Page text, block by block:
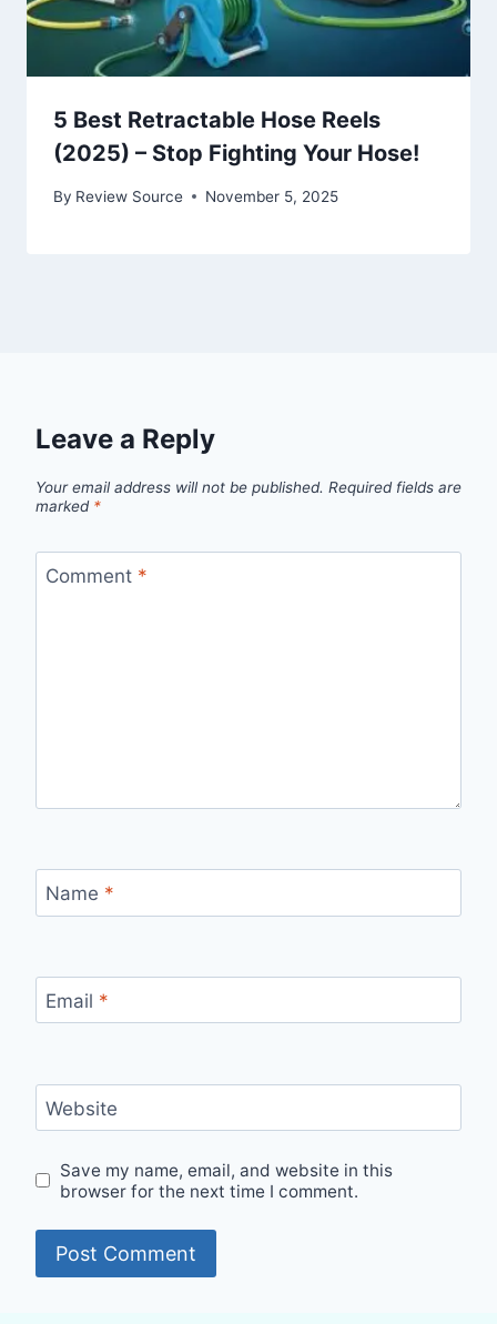
5 Best Retractable Hose Reels
(2025) – Stop Fighting Your Hose!
By Review Source November 5, 2025
Leave a Reply
Your email address will not be published. Required fields are
marked *
Comment *
Name *
Email *
Website
Save my name, email, and website in this
browser for the next time I comment.